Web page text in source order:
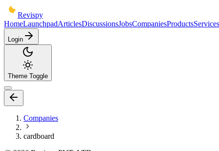
Revispy
HomeLaunchpadArticlesDiscussionsJobsCompaniesProductsServices
Login
Theme Toggle
Companies
cardboard